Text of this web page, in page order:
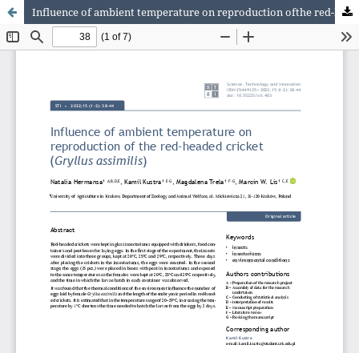
Influence of ambient temperature on reproduction ofthe red-headed cricket (Gryllus assimilis)